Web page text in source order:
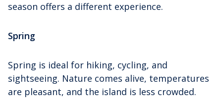
season offers a different experience.
Spring
Spring is ideal for hiking, cycling, and
sightseeing. Nature comes alive, temperatures
are pleasant, and the island is less crowded.